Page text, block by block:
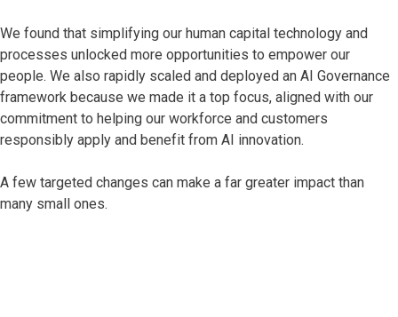
We found that simplifying our human capital technology and
processes unlocked more opportunities to empower our
people. We also rapidly scaled and deployed an AI Governance
framework because we made it a top focus, aligned with our
commitment to helping our workforce and customers
responsibly apply and benefit from AI innovation.
A few targeted changes can make a far greater impact than
many small ones.